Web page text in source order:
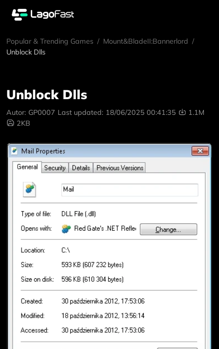
Popular & Trending Games / Mount&BladeII:Bannerlord /
Unblock Dlls
Unblock Dlls
Autor: GP0007 Last updated: 18/06/2025 00:41:35
1.1M
2KB